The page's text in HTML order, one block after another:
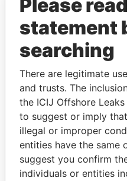
THE
Explore the offshore
politicians and their
Pandora
Papers
Please
statement
searching
There are legitimate
and trusts. The
the ICIJ Offshore
to suggest or imply
illegal or improper
entities have the same
suggest you confirm
individuals or entities